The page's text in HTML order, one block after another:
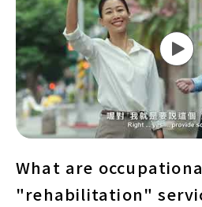
What are
"rehabilitation"
occupational
accident
"rehabilitation"
services?